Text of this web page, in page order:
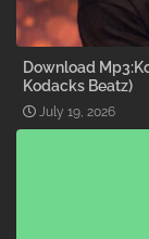
Download
Kodacks Beatz)
July 19, 2026